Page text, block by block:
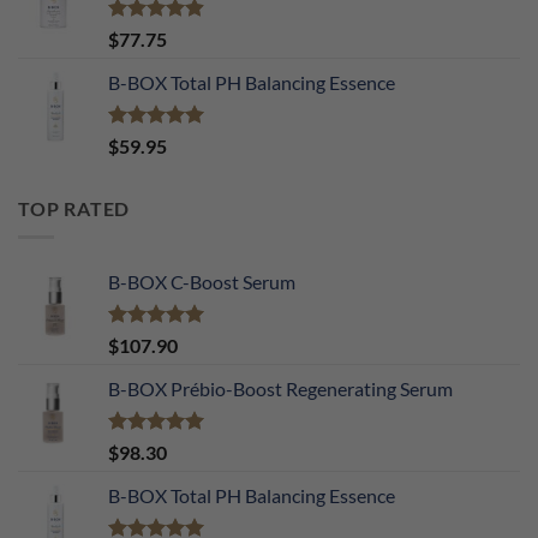
Rated4.90
out of 5
$77.75
B-BOX Total PH Balancing Essence
Rated5.00
out of 5
$59.95
TOP RATED
B-BOX C-Boost Serum
Rated5.00
out of 5
$107.90
B-BOX Prébio-Boost Regenerating Serum
Rated5.00
out of 5
$98.30
B-BOX Total PH Balancing Essence